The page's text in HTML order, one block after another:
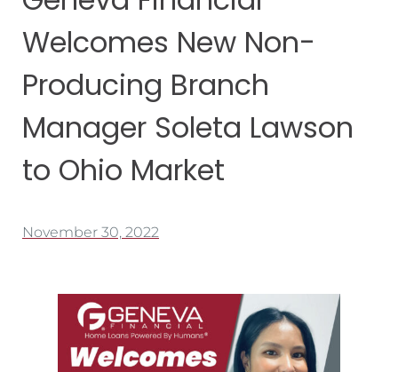
Welcomes New Non-
Producing Branch
Manager Soleta Lawson
to Ohio Market
November 30, 2022